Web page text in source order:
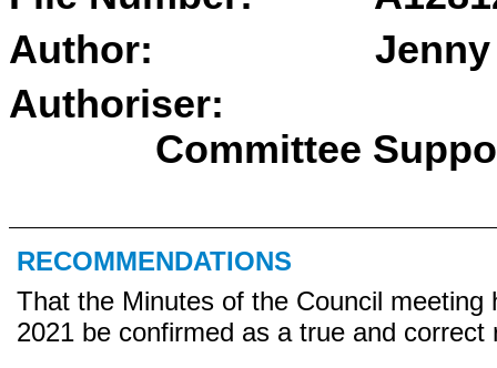
Author:
Committee
RECOMMENDATIONS
That the Minutes of the Council meeting
2021 be confirmed as a true and correct